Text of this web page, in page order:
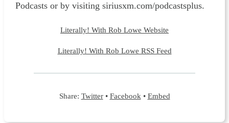
Podcasts or by visiting siriusxm.com/podcastsplus.
Literally! With Rob Lowe Website
Literally! With Rob Lowe RSS Feed
Share: Twitter• Facebook • Embed